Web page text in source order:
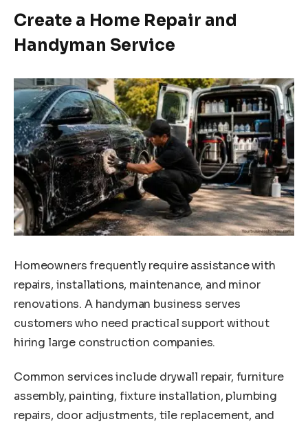
Create a Home Repair and
Handyman Service
Homeowners frequently require assistance with
repairs, installations, maintenance, and minor
renovations. A handyman business serves
customers who need practical support without
hiring large construction companies.
Common services include drywall repair, furniture
assembly, painting, fixture installation, plumbing
repairs, door adjustments, tile replacement, and